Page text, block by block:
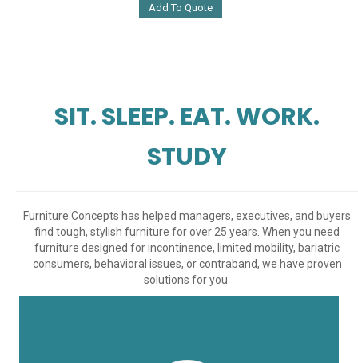
Add To Quote
SIT. SLEEP. EAT. WORK.
STUDY
Furniture Concepts has helped managers, executives, and buyers
find tough, stylish furniture for over 25 years. When you need
furniture designed for incontinence, limited mobility, bariatric
consumers, behavioral issues, or contraband, we have proven
solutions for you.